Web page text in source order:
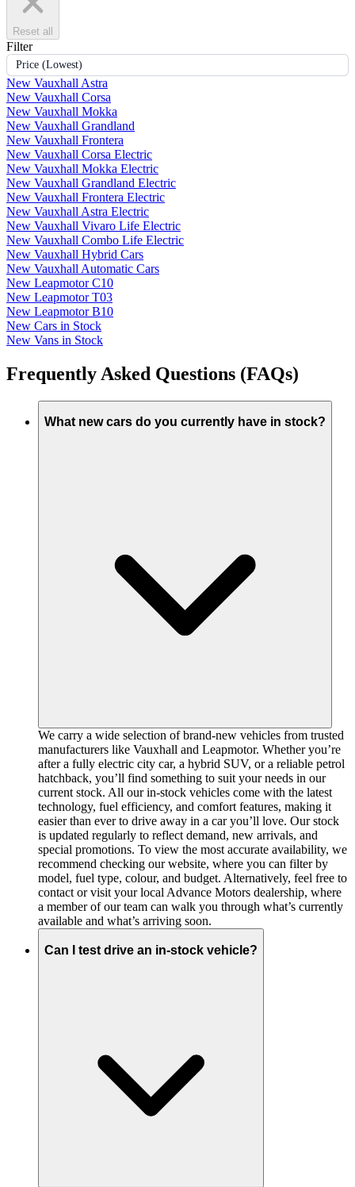
Reset all
Filter
Price (Lowest)
New Vauxhall Astra
New Vauxhall Corsa
New Vauxhall Mokka
New Vauxhall Grandland
New Vauxhall Frontera
New Vauxhall Corsa Electric
New Vauxhall Mokka Electric
New Vauxhall Grandland Electric
New Vauxhall Frontera Electric
New Vauxhall Astra Electric
New Vauxhall Vivaro Life Electric
New Vauxhall Combo Life Electric
New Vauxhall Hybrid Cars
New Vauxhall Automatic Cars
New Leapmotor C10
New Leapmotor T03
New Leapmotor B10
New Cars in Stock
New Vans in Stock
Frequently Asked Questions (FAQs)
What new cars do you currently have in stock?
We carry a wide selection of brand-new vehicles from trusted
manufacturers like Vauxhall and Leapmotor. Whether you’re
after a fully electric city car, a hybrid SUV, or a reliable petrol
hatchback, you’ll find something to suit your needs in our
current stock. All our in-stock vehicles come with the latest
technology, fuel efficiency, and comfort features, making it
easier than ever to drive away in a car you’ll love. Our stock
is updated regularly to reflect demand, new arrivals, and
special promotions. To view the most accurate availability, we
recommend checking our website, where you can filter by
model, fuel type, colour, and budget. Alternatively, feel free to
contact or visit your local Advance Motors dealership, where
a member of our team can walk you through what’s currently
available and what’s arriving soon.
Can I test drive an in-stock vehicle?